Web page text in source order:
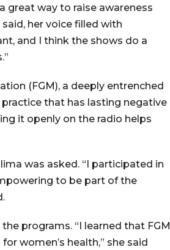
great way to raise awareness
her voice filled with
and I think the shows do a
(FGM), a deeply entrenched
that has lasting negative
it openly on the radio helps
was asked. “I participated in
to be part of the
programs. “I learned that FGM
women’s health,” she said